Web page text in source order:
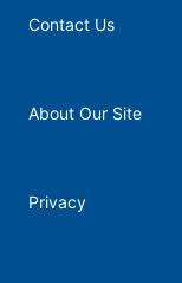
Contact Us
About Our Site
Privacy